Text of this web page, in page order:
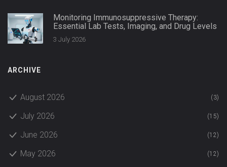
Monitoring Immunosuppressive Therapy:
Essential Lab Tests, Imaging, and Drug Levels
3 July 2026
ARCHIVE
August 2026 (3)
July 2026 (15)
June 2026 (12)
May 2026 (12)